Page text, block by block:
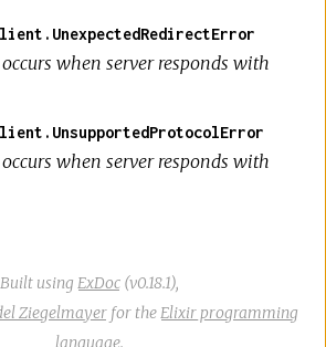
when server responds with
when server responds with
Built using ExDoc (v0.18.1),
Ziegelmayer for theElixir programming
language.